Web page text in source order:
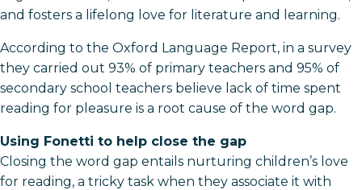
and fosters a lifelong love for literature and learning.
According to the Oxford Language Report, in a survey
they carried out 93% of primary teachers and 95% of
secondary school teachers believe lack of time spent
reading for pleasure is a root cause of the word gap.
Using Fonetti to help close the gap
Closing the word gap entails nurturing children’s love
for reading, a tricky task when they associate it with